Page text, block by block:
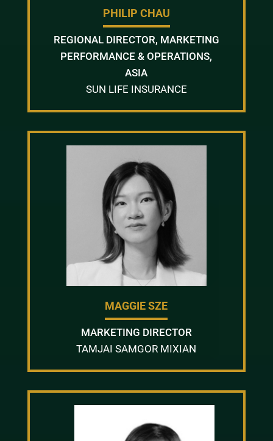
PHILIP CHAU
REGIONAL DIRECTOR, MARKETING
PERFORMANCE & OPERATIONS,
ASIA
SUN LIFE INSURANCE
MAGGIE SZE
MARKETING DIRECTOR
TAMJAI SAMGOR MIXIAN